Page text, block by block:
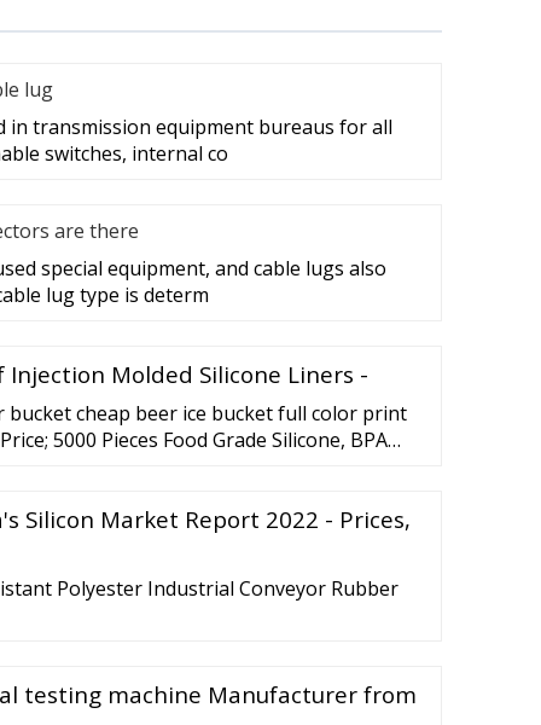
lug
in transmission equipment bureaus for all
switches, internal co
are there
special equipment, and cable lugs also
lug type is determ
Molded Silicone Liners -
bucket cheap beer ice bucket full color print
5000 Pieces Food Grade Silicone, BPA
Silicon Market Report 2022 - Prices,
Polyester Industrial Conveyor Rubber
testing machine Manufacturer from